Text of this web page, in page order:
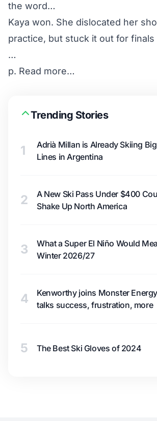
the word…
Kaya won. She dislocated her
practice, but stuck it out for
…
p. Read more…
Trending Stories
1
Adrià Millan is Already Skiing Big
Lines in Argentina
2
A New Ski Pass Under $400
Shake Up North America
3
What a Super El Niño Would
Winter 2026/27
4
Kenworthy joins Monster
talks success, frustration, more
5 The Best Ski Gloves of 2024